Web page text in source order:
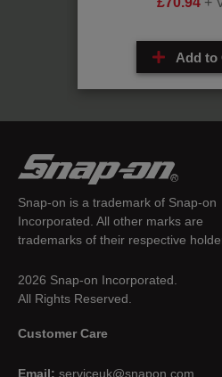
Add to
Snap-on is a trademark of Snap-on
Incorporated. All other marks are
trademarks of their respective
2026 Snap-on Incorporated.
All Rights Reserved.
Customer Care
Email: serviceuk@snapon.com